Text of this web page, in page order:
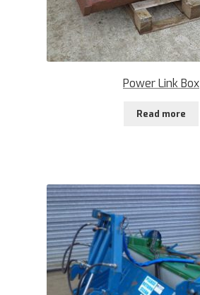
Power Link Box
Read more